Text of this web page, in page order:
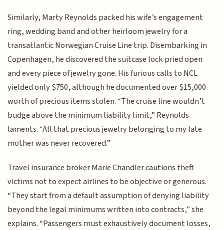
Similarly, Marty Reynolds packed his wife’s engagement
ring, wedding band and other heirloom jewelry for a
transatlantic Norwegian Cruise Line trip. Disembarking in
Copenhagen, he discovered the suitcase lock pried open
and every piece of jewelry gone. His furious calls to NCL
yielded only $750, although he documented over $15,000
worth of precious items stolen. “The cruise line wouldn’t
budge above the minimum liability limit,” Reynolds
laments. “All that precious jewelry belonging to my late
mother was never recovered.”
Travel insurance broker Marie Chandler cautions theft
victims not to expect airlines to be objective or generous.
“They start from a default assumption of denying liability
beyond the legal minimums written into contracts,” she
explains. “Passengers must exhaustively document losses,